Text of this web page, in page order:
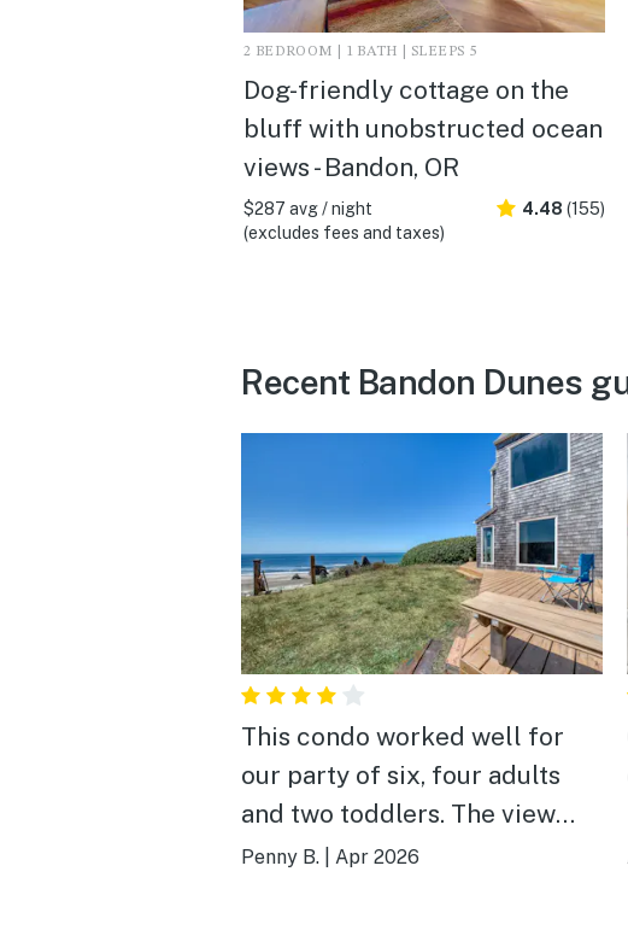
2 BEDROOM | 1 BATH | SLEEPS 5
Dog-friendly cottage on the
bluff with unobstructed ocean
views - Bandon, OR
$287 avg / night
(excludes fees and taxes)
4.48 (155)
Recent Bandon Dunes
This condo worked well for
our party of six, four adults
and two toddlers. The view
can't be beat, especiallyfrom
Penny B. Apr 2026